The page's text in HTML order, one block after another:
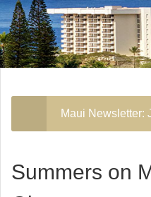
Maui Newsletter:
Summers on